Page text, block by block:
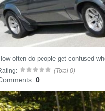
often do people get confused
(Total 0)
0